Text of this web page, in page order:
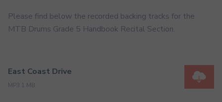
Please find below the recorded backing tracks for the
MTB Drums Grade 5 Handbook Recital Section.
East Coast Drive
MP3 1 MB